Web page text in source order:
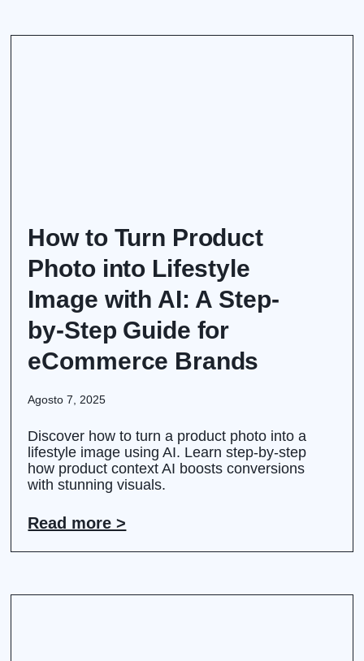
How to Turn Product
Photo into Lifestyle
Image with AI: A Step-
by-Step Guide for
eCommerce Brands
Agosto 7, 2025
Discover how to turn a product photo into a
lifestyle image using AI. Learn step-by-step
how product context AI boosts conversions
with stunning visuals.
Read more >